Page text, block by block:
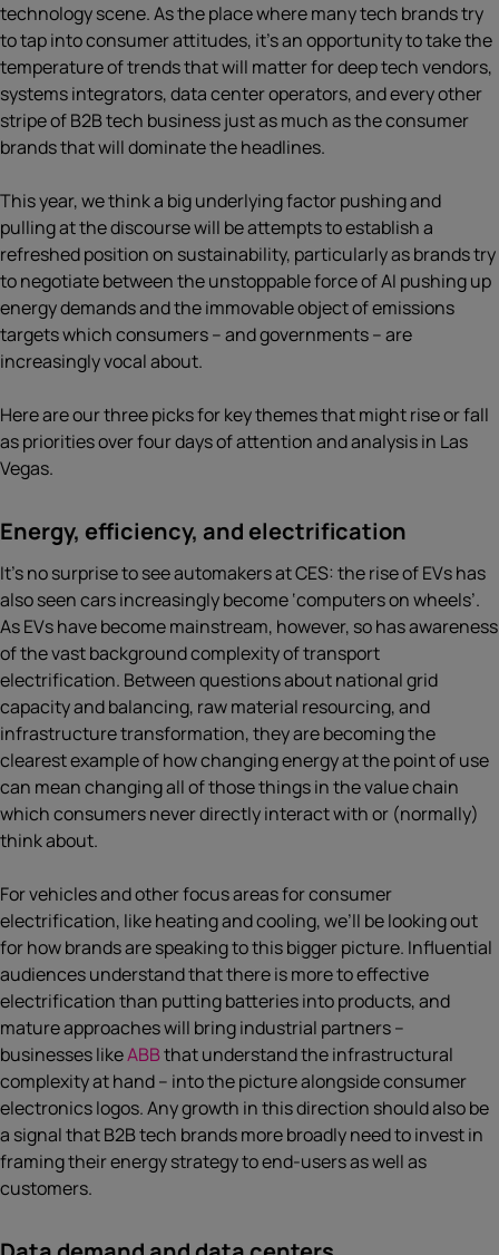
technology scene. As the place where many tech brands try
to tap into consumer attitudes, it’s an opportunity to take the
temperature of trends that will matter for deep tech vendors,
systems integrators, data center operators, and every other
stripe of B2B tech business just as much as the consumer
brands that will dominate the headlines.
This year, we think a big underlying factor pushing and
pulling at the discourse will be attempts to establish a
refreshed position on sustainability, particularly as brands try
to negotiate between the unstoppable force of AI pushing up
energy demands and the immovable object of emissions
targets which consumers – and governments – are
increasingly vocal about.
Here are our three picks for key themes that might rise or fall
as priorities over four days of attention and analysis in Las
Vegas.
Energy, efficiency, and electrification
It’s no surprise to see automakers at CES: the rise of EVs has
also seen cars increasingly become ‘computers on wheels’.
As EVs have become mainstream, however, so has awareness
of the vast background complexity of transport
electrification. Between questions about national grid
capacity and balancing, raw material resourcing, and
infrastructure transformation, they are becoming the
clearest example of how changing energy at the point of use
can mean changing all of those things in the value chain
which consumers never directly interact with or (normally)
think about.
For vehicles and other focus areas for consumer
electrification, like heating and cooling, we’ll be looking out
for how brands are speaking to this bigger picture. Influential
audiences understand that there is more to effective
electrification than putting batteries into products, and
mature approaches will bring industrial partners –
businesses likeABBthat understand the infrastructural
complexity at hand – into the picture alongside consumer
electronics logos. Any growth in this direction should also be
a signal that B2B tech brands more broadly need to invest in
framing their energy strategy to end-users as well as
customers.